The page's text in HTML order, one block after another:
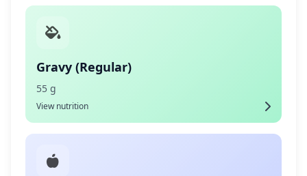
Gravy (Regular)
55 g
View nutrition